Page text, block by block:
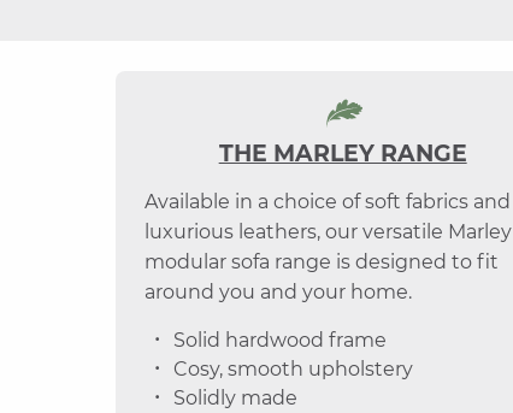
THE MARLEY RANGE
Available in a choice of soft fabrics and
luxurious leathers, our versatile Marley
modular sofa range is designed to fit
around you and your home.
Solid hardwood frame
Cosy, smooth upholstery
Solidly made